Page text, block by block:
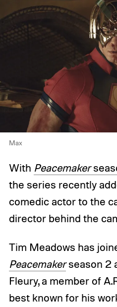
Max
With Peacemaker
the series recently
comedic actor to the
director behind the
Tim Meadows has
Peacemakerseason 2
Fleury, a member of
best known for his